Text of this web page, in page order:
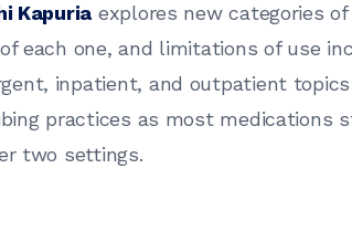
Kapuria explores new categories of
each one, and limitations of use
inpatient, and outpatient
practices as most medications
two settings.